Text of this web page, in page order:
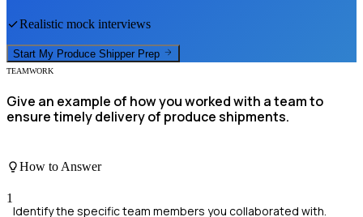
Realistic mock interviews
Start My Produce Shipper Prep
TEAMWORK
Give an example of how you worked with a team to
ensure timely delivery of produce shipments.
How to Answer
1
Identify the specific team members you collaborated with.